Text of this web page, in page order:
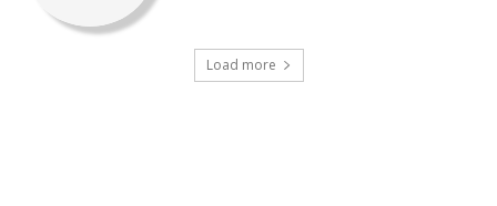
Load more